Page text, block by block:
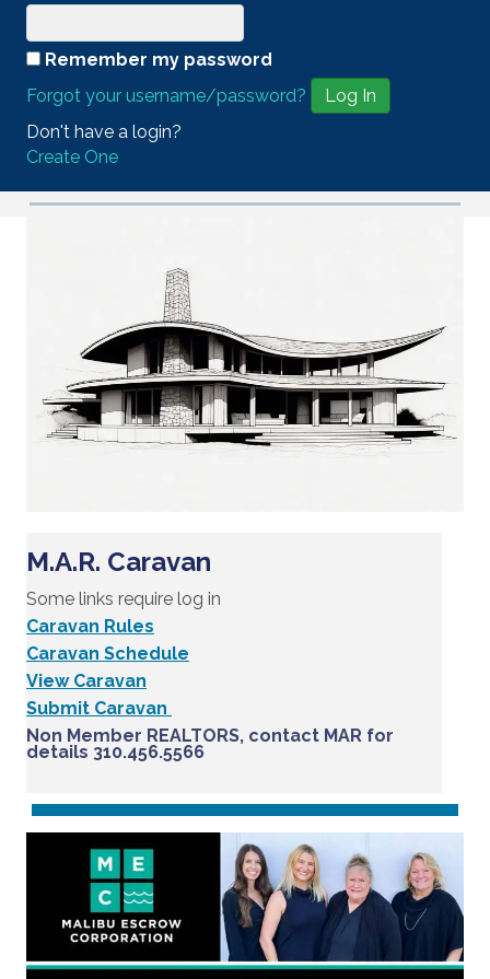
Remember my password
Forgot your username/password?
Don't have a login?
Create One
M.A.R. Caravan
Some links require log in
Caravan Rules
Caravan Schedule
View Caravan
Submit Caravan
Non Member REALTORS, contact MAR for
details 310.456.5566